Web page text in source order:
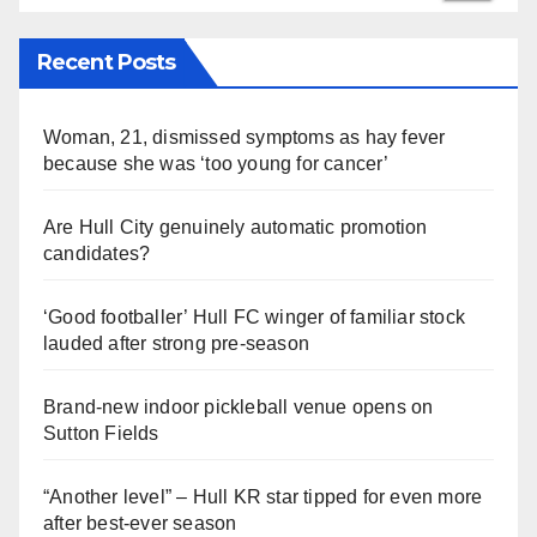
Recent Posts
Woman, 21, dismissed symptoms as hay fever
because she was ‘too young for cancer’
Are Hull City genuinely automatic promotion
candidates?
‘Good footballer’ Hull FC winger of familiar stock
lauded after strong pre-season
Brand-new indoor pickleball venue opens on
Sutton Fields
“Another level” – Hull KR star tipped for even more
after best-ever season